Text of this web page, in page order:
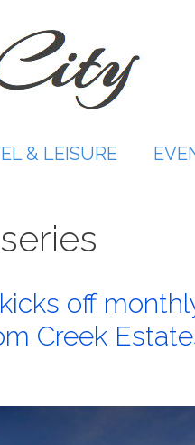
& LEISURE
off
Creek